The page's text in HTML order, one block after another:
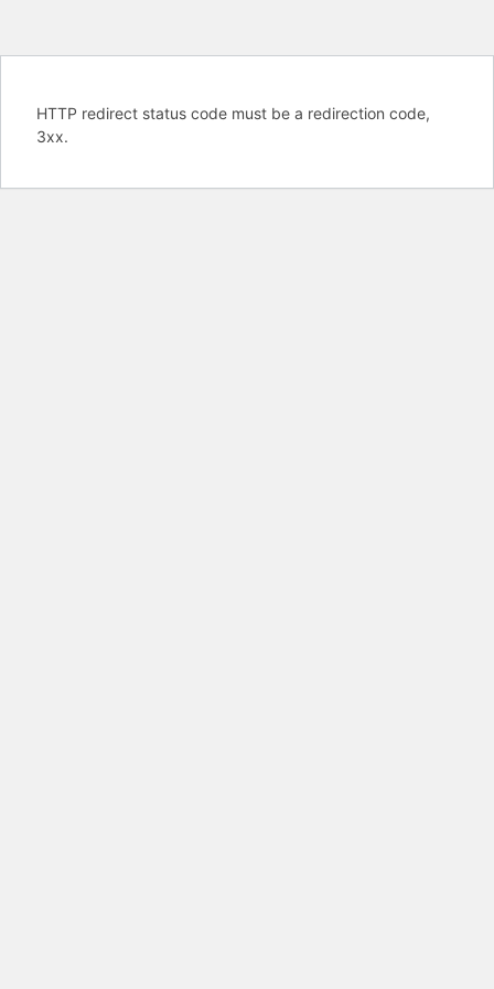
HTTP redirect status code must be a redirection code,
3xx.